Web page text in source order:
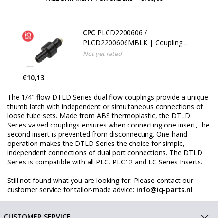
CPC PLCD2200606 /
PLCD2200606MBLK | Coupling
Insert | ABS | Hose barb 9,5 mm
Not yet rated
€10,13
The 1/4" flow DTLD Series dual flow couplings provide a unique
thumb latch with independent or simultaneous connections of
loose tube sets. Made from ABS thermoplastic, the DTLD
Series valved couplings ensures when connecting one insert, the
second insert is prevented from disconnecting. One-hand
operation makes the DTLD Series the choice for simple,
independent connections of dual port connections. The DTLD
Series is compatible with all PLC, PLC12 and LC Series Inserts.
Still not found what you are looking for: Please contact our
customer service for tailor-made advice: info@iq-parts.nl